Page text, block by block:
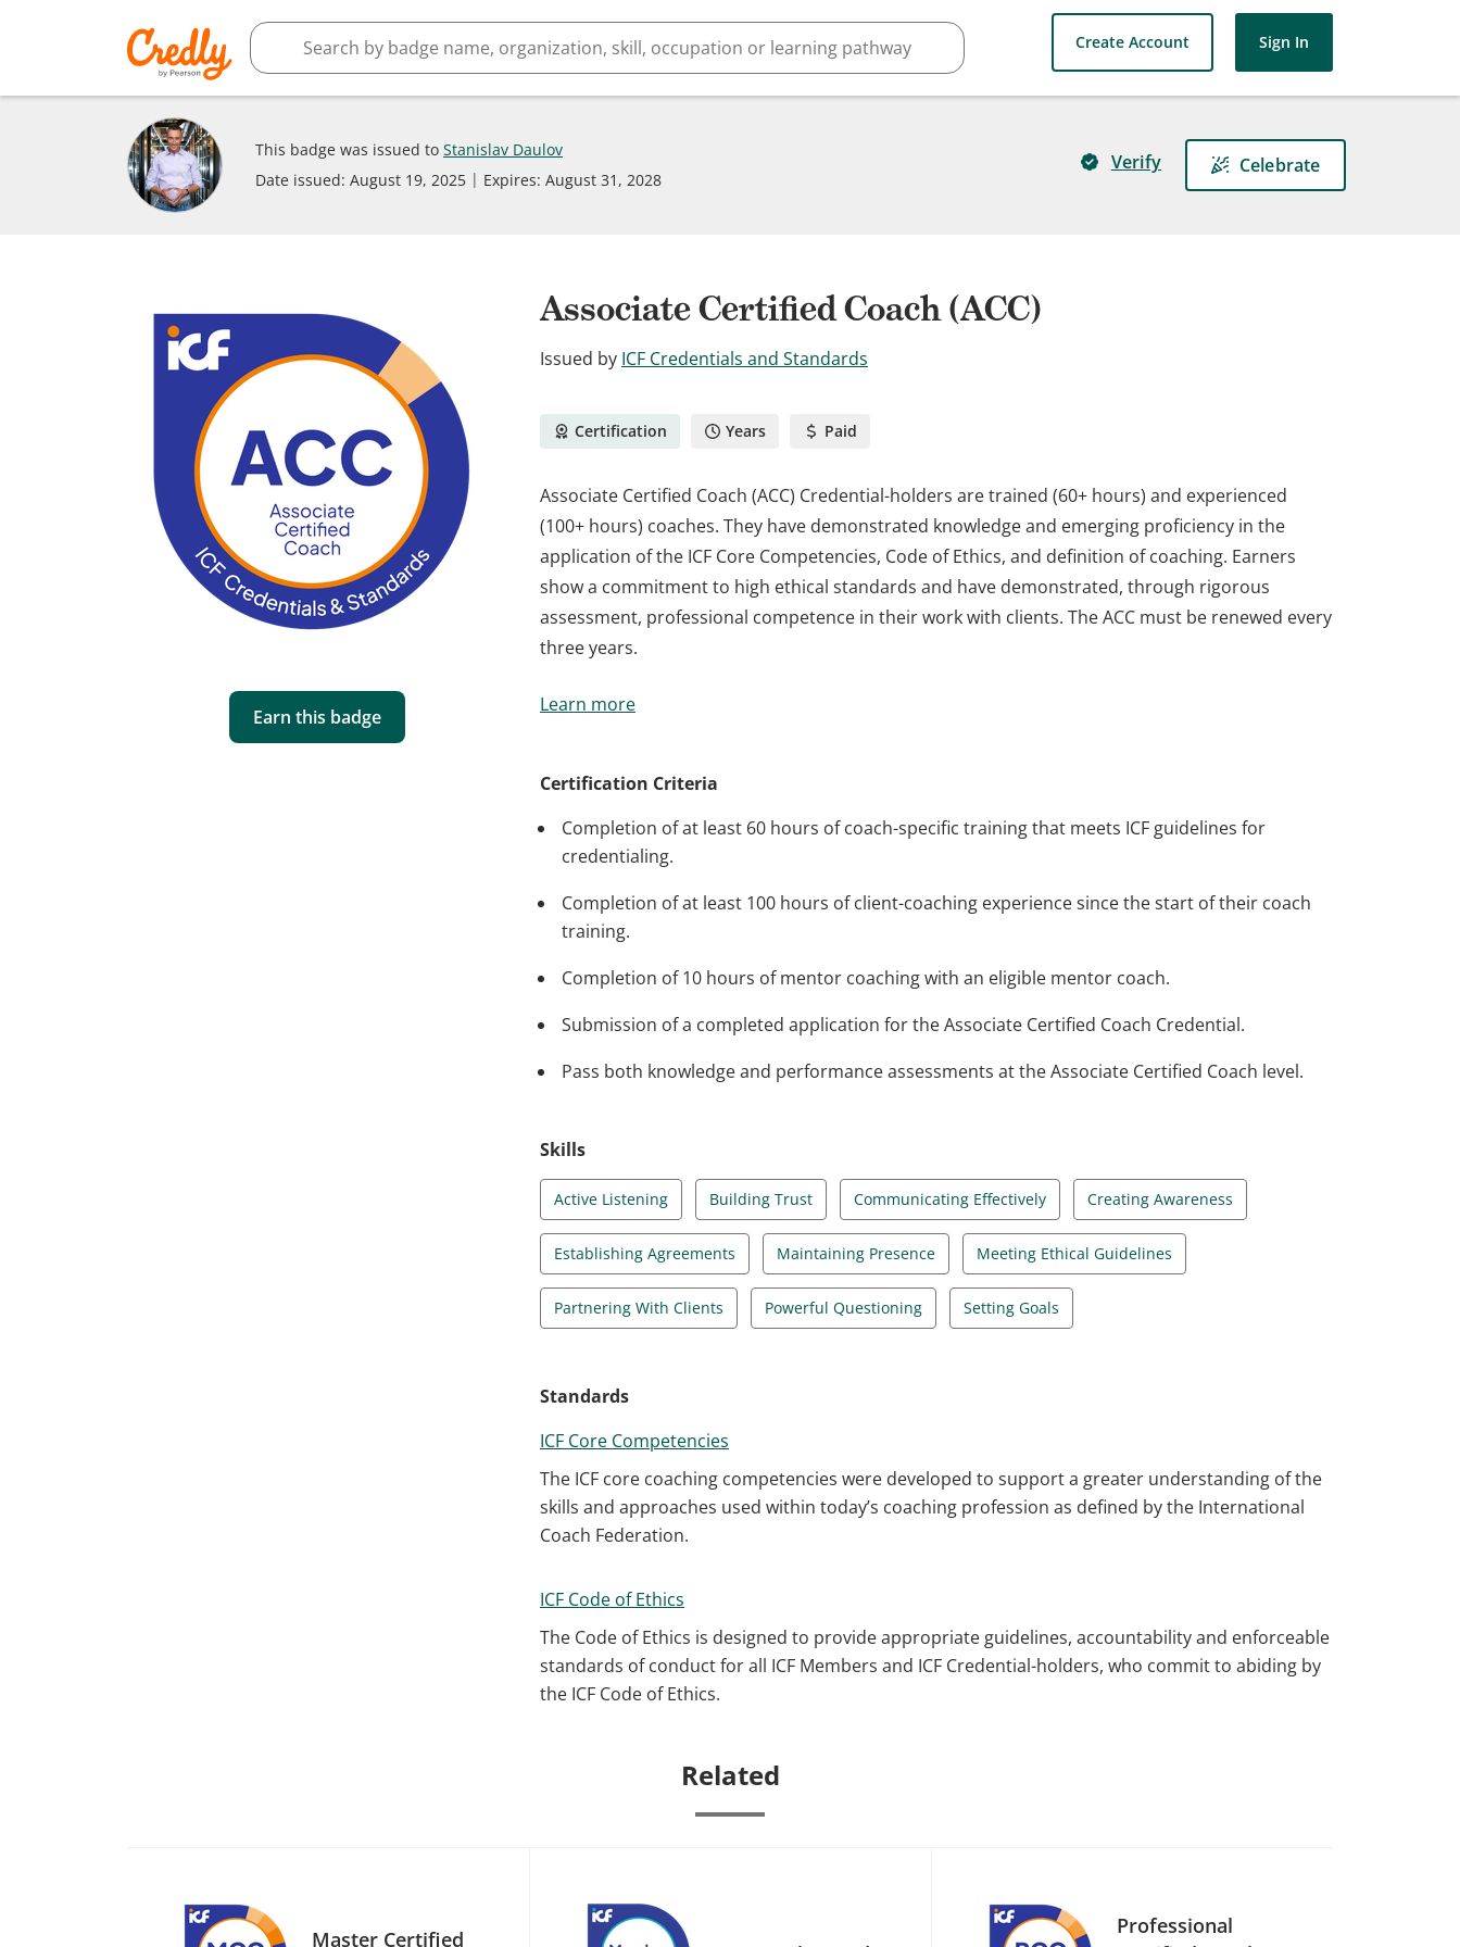
Create Account Sign In
This badge was issued to Stanislav Daulov
Date issued: August 19, 2025 Expires: August 31, 2028
Verify Celebrate
Earn this badge
Associate Certified Coach (ACC)
Issued by ICF Credentials and Standards
Certification Years Paid
Associate Certified Coach (ACC) Credential-holders are trained (60+ hours) and experienced
(100+ hours) coaches. They have demonstrated knowledge and emerging proficiency in the
application of the ICF Core Competencies, Code of Ethics, and definition of coaching. Earners
show a commitment to high ethical standards and have demonstrated, through rigorous
assessment, professional competence in their work with clients. The ACC must be renewed every
three years.
(100+ hours) coaches. They have demonstrated knowledge and emerging proficiency in the
three years.
Learn more
Certification Criteria
Completion of at least 60 hours of coach-specific training that meets ICF guidelines for
credentialing.
Completion of at least 100 hours of client-coaching experience since the start of their coach
training.
Completion of 10 hours of mentor coaching with an eligible mentor coach.
Submission of a completed application for the Associate Certified Coach Credential.
Pass both knowledge and performance assessments at the Associate Certified Coach level.
Skills
Active Listening Building Trust Communicating Effectively Creating Awareness
Establishing Agreements Maintaining Presence Meeting Ethical Guidelines
Partnering With Clients Powerful Questioning Setting Goals
Standards
ICF Core Competencies
The ICF core coaching competencies were developed to support a greater understanding of the
skills and approaches used within today’s coaching profession as defined by the International
Coach Federation.
ICF Code of Ethics
The Code of Ethics is designed to provide appropriate guidelines, accountability and enforceable
standards of conduct for all ICF Members and ICF Credential-holders, who commit to abiding by
the ICF Code of Ethics.
Related
Master Certified
Professional